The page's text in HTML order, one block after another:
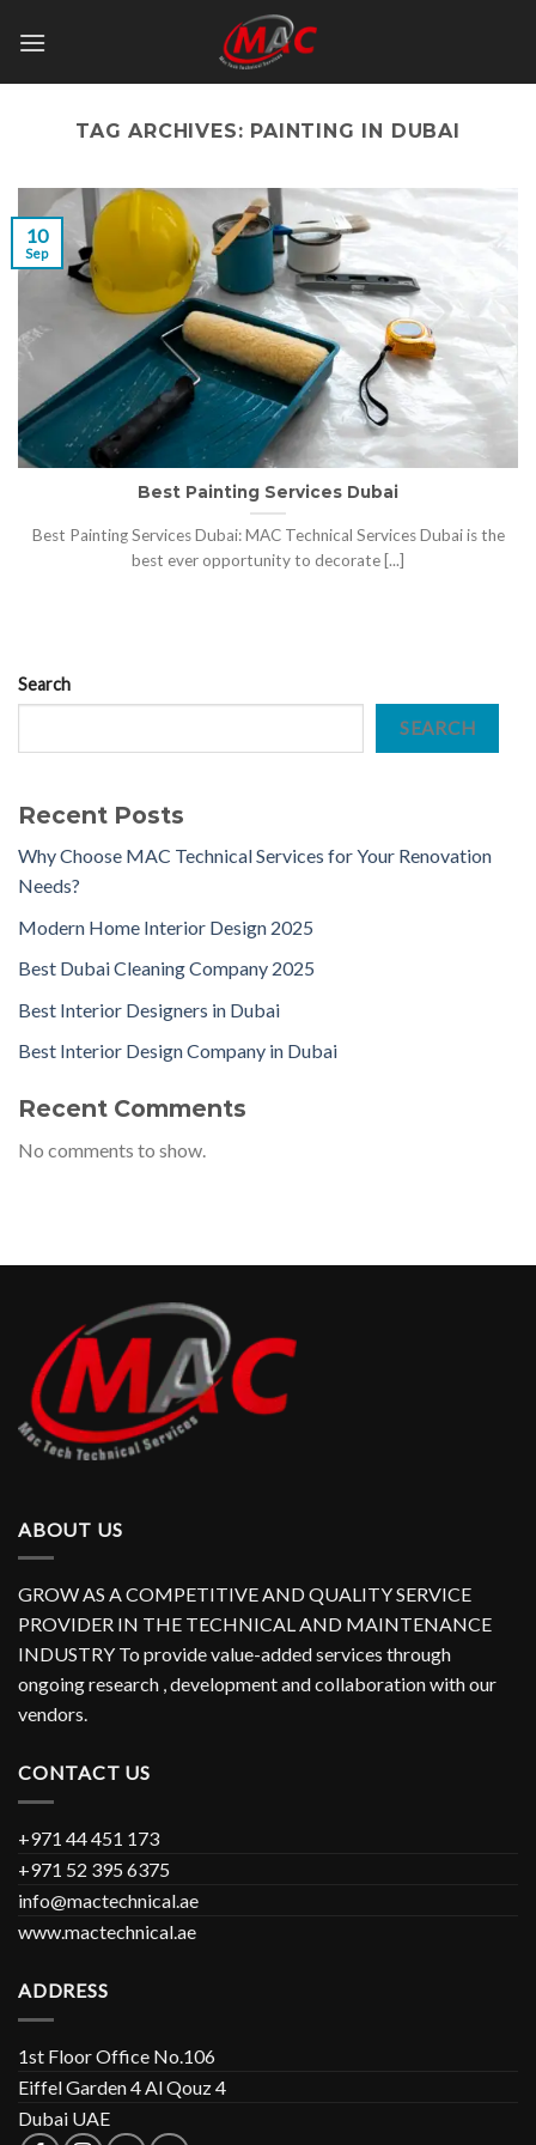
TAG ARCHIVES: PAINTING IN DUBAI
Best Painting Services Dubai
Best Painting Services Dubai: MAC Technical Services Dubai is the
best ever opportunity to decorate [...]
10
Sep
Search
SEARCH
Recent Posts
Why Choose MAC Technical Services for Your Renovation
Needs?
Modern Home Interior Design 2025
Best Dubai Cleaning Company 2025
Best Interior Designers in Dubai
Best Interior Design Company in Dubai
Recent Comments
No comments to show.
ABOUT US
GROW AS A COMPETITIVE AND QUALITY SERVICE
PROVIDER IN THE TECHNICAL AND MAINTENANCE
INDUSTRY To provide value-added services through
ongoing research , development and collaboration with our
vendors.
CONTACT US
+971 44 451 173
+971 52 395 6375
info@mactechnical.ae
www.mactechnical.ae
ADDRESS
1st Floor Office No.106
Eiffel Garden 4 Al Qouz 4
Dubai UAE